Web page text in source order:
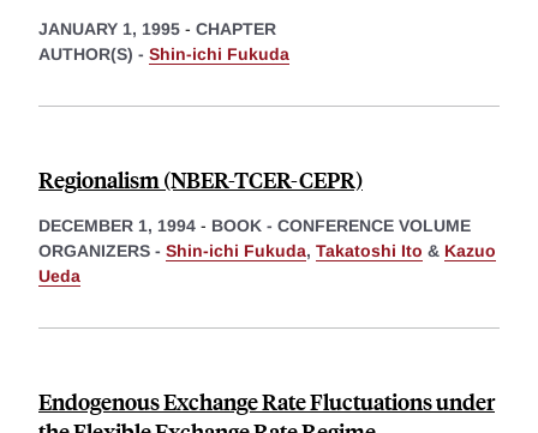
JANUARY 1, 1995 - CHAPTER
AUTHOR(S) - Shin-ichi Fukuda
Regionalism (NBER-TCER-CEPR)
DECEMBER 1, 1994 - BOOK - CONFERENCE VOLUME
ORGANIZERS - Shin-ichi Fukuda, Takatoshi Ito & Kazuo
Ueda
Endogenous Exchange Rate Fluctuations under